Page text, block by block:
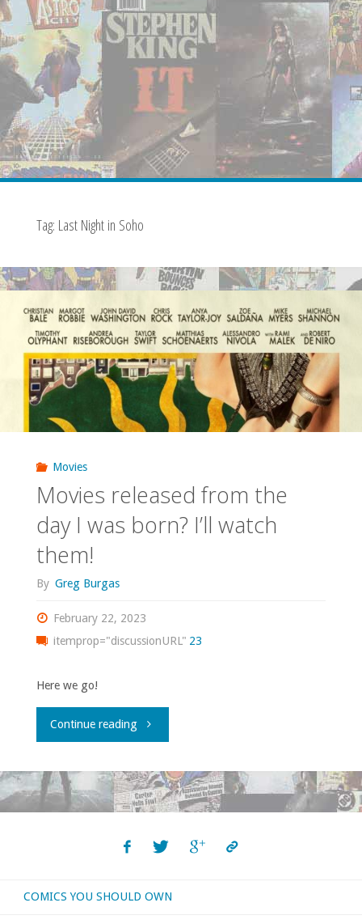
Tag: Last Night in Soho
Movies
Movies released from the
day I was born? I’ll watch
them!
By Greg Burgas
February 22, 2023
itemprop="discussionURL" 23
Here we go!
Continue reading"Movies
from
I
COMICS YOU SHOULD OWN